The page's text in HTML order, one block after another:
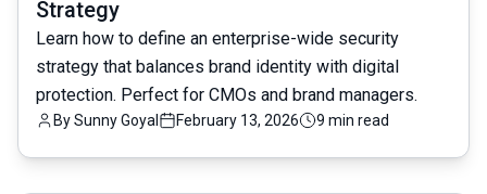
Strategy
Learn how to define an enterprise-wide security
strategy that balances brand identity with digital
protection. Perfect for CMOs and brand managers.
BySunny Goyal February 13, 2026 9 min read